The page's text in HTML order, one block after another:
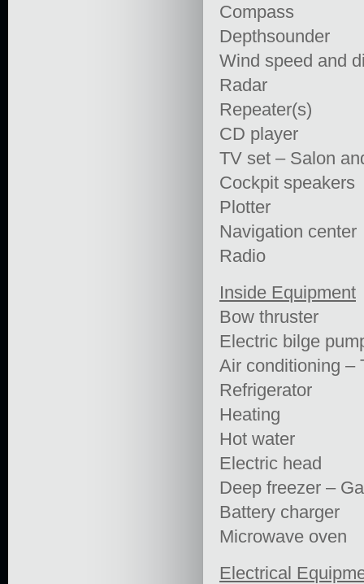
Compass
Depthsounder
Wind speed and
Radar
Repeater(s)
CD player
TV set – Salon
Cockpit speakers
Plotter
Navigation center
Radio
Inside Equipment
Bow thruster
Electric bilge
Air conditioning –
Refrigerator
Heating
Hot water
Electric head
Deep freezer –
Battery charger
Microwave oven
Electrical